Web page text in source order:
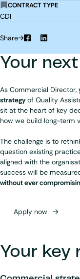
CONTRACT TYPE
CDI
Share
FacebookLinkedIn
Your
As Commercial Director,
strategyof Quality
sit at the heart of key
how we build long-term
The challenge is to
question existing
aligned with the
success will be
without ever
Apply now
Your key